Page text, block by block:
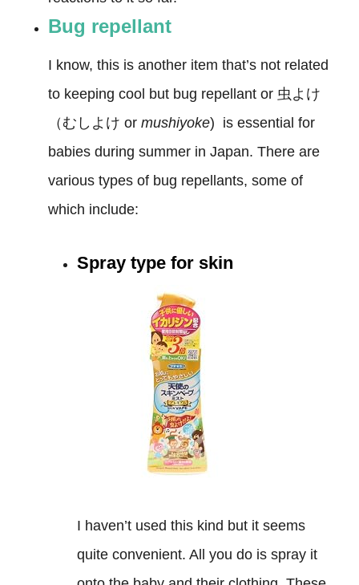
Bug repellant
I know, this is another item that’s not related
to keeping cool but bug repellant or 虫よけ
（むしよけ or mushiyoke) is essential for
babies during summer in Japan. There are
various types of bug repellants, some of
which include:
Spray type for skin
I haven’t used this kind but it seems
quite convenient. All you do is spray it